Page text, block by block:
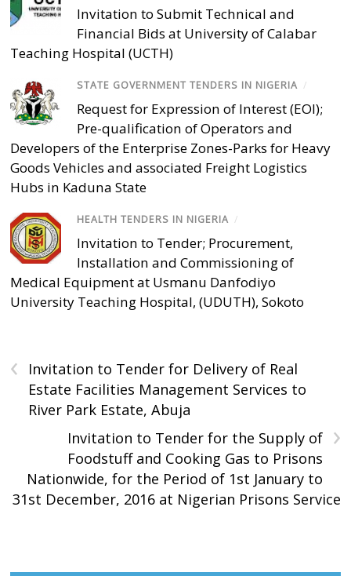
Invitation to Submit Technical and
Financial Bids at University of Calabar
Teaching Hospital (UCTH)
STATE GOVERNMENT TENDERS IN NIGERIA /
Request for Expression of Interest (EOI);
Pre-qualification of Operators and
Developers of the Enterprise Zones-Parks for Heavy
Goods Vehicles and associated Freight Logistics
Hubs in Kaduna State
HEALTH TENDERS IN NIGERIA /
Invitation to Tender; Procurement,
Installation and Commissioning of
Medical Equipment at Usmanu Danfodiyo
University Teaching Hospital, (UDUTH), Sokoto
‹
Invitation to Tender for Delivery of Real
Estate Facilities Management Services to
River Park Estate, Abuja
›
Invitation to Tender for the Supply of
Foodstuff and Cooking Gas to Prisons
Nationwide, for the Period of 1st January to
31st December, 2016 at Nigerian Prisons Service